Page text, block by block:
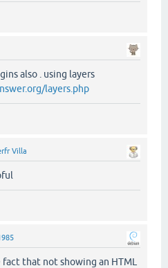
also . using layers
layers.php
Villa
that not showing an HTML